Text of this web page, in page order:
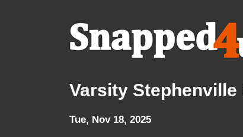
Varsity Stephenville
Tue, Nov 18, 2025